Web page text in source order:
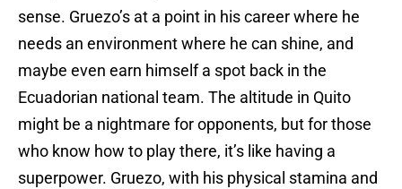
sense. Gruezo’s at a point in his career where he
needs an environment where he can shine, and
maybe even earn himself a spot back in the
Ecuadorian national team. The altitude in Quito
might be a nightmare for opponents, but for those
who know how to play there, it’s like having a
superpower. Gruezo, with his physical stamina and